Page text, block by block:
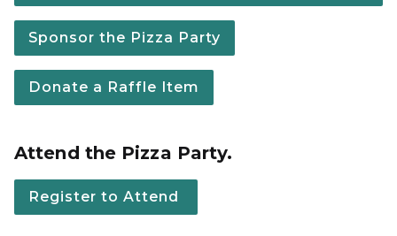
Sponsor the Pizza Party
Donate a Raffle Item
Attend the Pizza Party.
Register to Attend